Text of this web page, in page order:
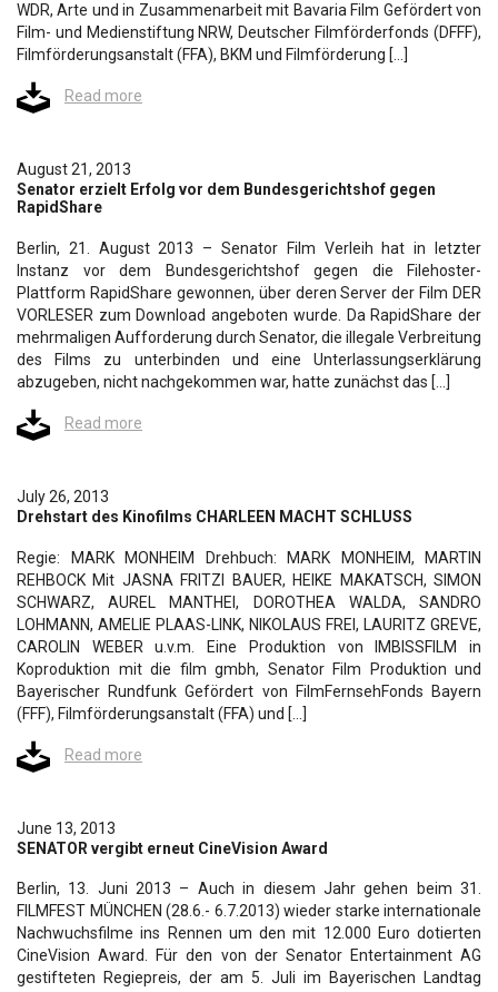
WDR, Arte und in Zusammenarbeit mit Bavaria Film Gefördert von
Film- und Medienstiftung NRW, Deutscher Filmförderfonds (DFFF),
Filmförderungsanstalt (FFA), BKM und Filmförderung […]
Read more
August 21, 2013
Senator erzielt Erfolg vor dem Bundesgerichtshof gegen
RapidShare
Berlin, 21. August 2013 – Senator Film Verleih hat in letzter
Instanz vor dem Bundesgerichtshof gegen die Filehoster-
Plattform RapidShare gewonnen, über deren Server der Film DER
VORLESER zum Download angeboten wurde. Da RapidShare der
mehrmaligen Aufforderung durch Senator, die illegale Verbreitung
des Films zu unterbinden und eine Unterlassungserklärung
abzugeben, nicht nachgekommen war, hatte zunächst das […]
Read more
July 26, 2013
Drehstart des Kinofilms CHARLEEN MACHT SCHLUSS
Regie: MARK MONHEIM Drehbuch: MARK MONHEIM, MARTIN
REHBOCK Mit JASNA FRITZI BAUER, HEIKE MAKATSCH, SIMON
SCHWARZ, AUREL MANTHEI, DOROTHEA WALDA, SANDRO
LOHMANN, AMELIE PLAAS-LINK, NIKOLAUS FREI, LAURITZ GREVE,
CAROLIN WEBER u.v.m. Eine Produktion von IMBISSFILM in
Koproduktion mit die film gmbh, Senator Film Produktion und
Bayerischer Rundfunk Gefördert von FilmFernsehFonds Bayern
(FFF), Filmförderungsanstalt (FFA) und […]
Read more
June 13, 2013
SENATOR vergibt erneut CineVision Award
Berlin, 13. Juni 2013 – Auch in diesem Jahr gehen beim 31.
FILMFEST MÜNCHEN (28.6.- 6.7.2013) wieder starke internationale
Nachwuchsfilme ins Rennen um den mit 12.000 Euro dotierten
CineVision Award. Für den von der Senator Entertainment AG
gestifteten Regiepreis, der am 5. Juli im Bayerischen Landtag